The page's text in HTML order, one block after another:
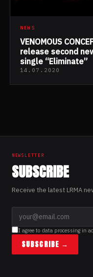
NEWS
VENOMOUS
release second
single “Eliminate”
14.07.2020
NEWSLETTER
SUBSCRIBE
Receive the latest LRMA
I agree to data processing in
SUBSCRIBE →